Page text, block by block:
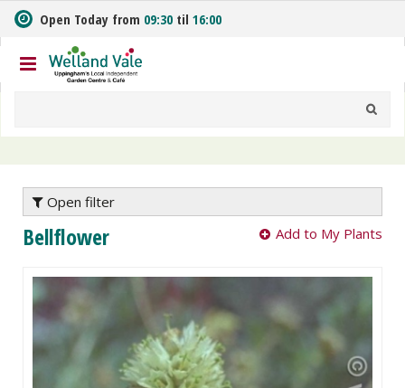
m
t
o
n
Open Today from 09:30 til 16:00
Open filter
Bellflower Add to My Plants